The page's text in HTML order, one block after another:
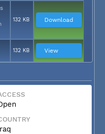
132 KB Download
132 KB View